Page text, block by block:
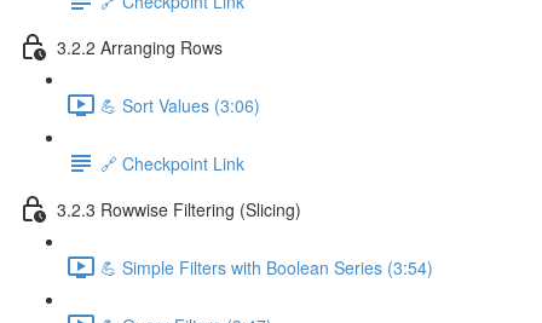
3.2.2 Arranging Rows
💪 Sort Values (3:06)
🔗 Checkpoint Link
3.2.3 Rowwise Filtering (Slicing)
💪 Simple Filters with Boolean Series (3:54)